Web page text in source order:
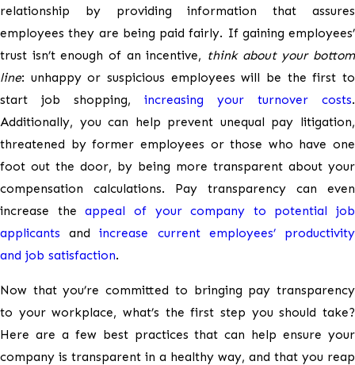
relationship by providing information that assures
employees they are being paid fairly. If gaining employees’
trust isn’t enough of an incentive, think about your bottom
line: unhappy or suspicious employees will be the first to
start job shopping, increasing your turnover costs.
Additionally, you can help prevent unequal pay litigation,
threatened by former employees or those who have one
foot out the door, by being more transparent about your
compensation calculations. Pay transparency can even
increase theappeal of your company to potential job
applicants andincrease current employees’ productivity
and job satisfaction.
Now that you’re committed to bringing pay transparency
to your workplace, what’s the first step you should take?
Here are a few best practices that can help ensure your
company is transparent in a healthy way, and that you reap